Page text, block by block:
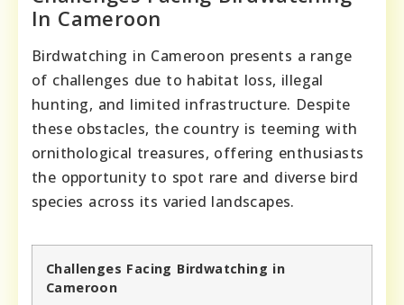
In Cameroon
Birdwatching in Cameroon presents a range
of challenges due to habitat loss, illegal
hunting, and limited infrastructure. Despite
these obstacles, the country is teeming with
ornithological treasures, offering enthusiasts
the opportunity to spot rare and diverse bird
species across its varied landscapes.
Challenges Facing Birdwatching in
Cameroon